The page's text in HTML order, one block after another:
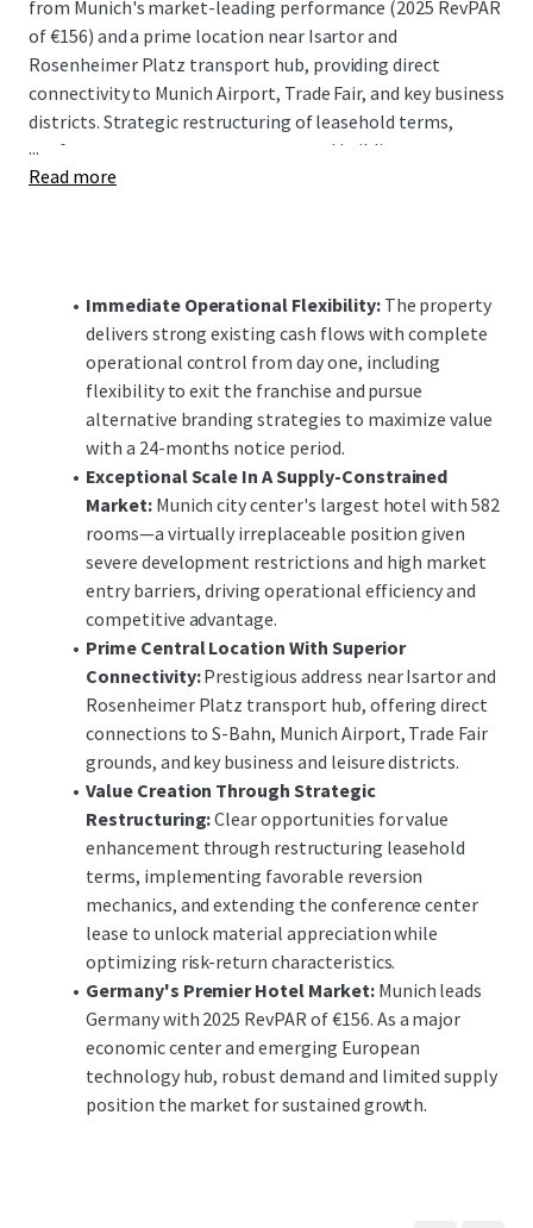
from Munich's market-leading performance (2025 RevPAR
of €156) and a prime location near Isartor and
Rosenheimer Platz transport hub, providing direct
connectivity to Munich Airport, Trade Fair, and key business
districts. Strategic restructuring of leasehold terms,
conference center arrangements, and building
enhancements offer significant upside potential,
...
Read more
Immediate Operational Flexibility:The property
delivers strong existing cash flows with complete
operational control from day one, including
flexibility to exit the franchise and pursue
alternative branding strategies to maximize value
with a 24-months notice period.
Exceptional Scale In A Supply-Constrained
Market:Munich city center's largest hotel with 582
rooms—a virtually irreplaceable position given
severe development restrictions and high market
entry barriers, driving operational efficiency and
competitive advantage.
Prime Central Location With Superior
Connectivity:Prestigious address near Isartor and
Rosenheimer Platz transport hub, offering direct
connections to S-Bahn, Munich Airport, Trade Fair
grounds, and key business and leisure districts.
Value Creation Through Strategic
Restructuring:Clear opportunities for value
enhancement through restructuring leasehold
terms, implementing favorable reversion
mechanics, and extending the conference center
lease to unlock material appreciation while
optimizing risk-return characteristics.
Germany's Premier Hotel Market:Munich leads
Germany with 2025 RevPAR of €156. As a major
economic center and emerging European
technology hub, robust demand and limited supply
position the market for sustained growth.